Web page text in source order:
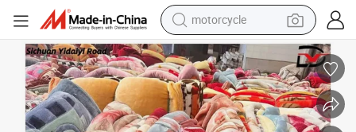
motorcycle
electric tricycle
farm tractor
smart phone
container house